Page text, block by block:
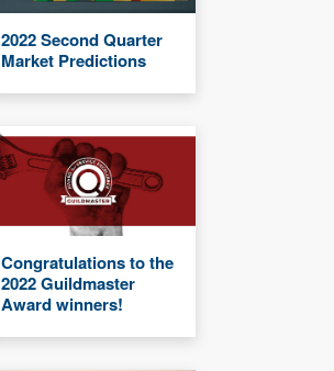
2022 Second Quarter
Market Predictions
Congratulations to the
2022 Guildmaster
Award winners!